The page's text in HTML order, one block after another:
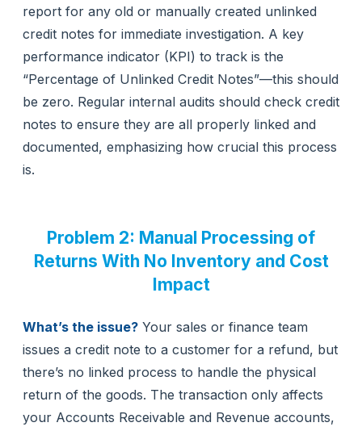
report for any old or manually created unlinked
credit notes for immediate investigation. A key
performance indicator (KPI) to track is the
“Percentage of Unlinked Credit Notes”—this should
be zero. Regular internal audits should check credit
notes to ensure they are all properly linked and
documented, emphasizing how crucial this process
is.
Problem 2: Manual Processing of
Returns With No Inventory and Cost
Impact
What’s the issue? Your sales or finance team
issues a credit note to a customer for a refund, but
there’s no linked process to handle the physical
return of the goods. The transaction only affects
your Accounts Receivable and Revenue accounts,